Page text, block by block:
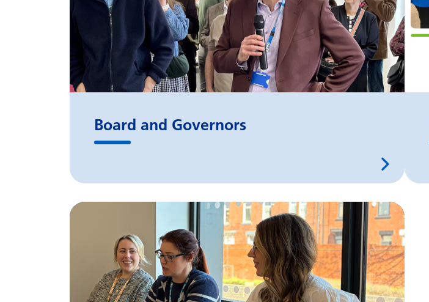
Board and Governors